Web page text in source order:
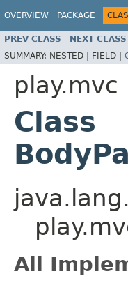
OVERVIEW PACKAGE
PREV CLASS NEXT CLASS
SUMMARY: NESTED | FIELD |
play.mvc
Class
All